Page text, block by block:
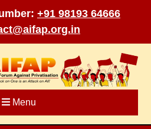
+91 98193 64666
Menu